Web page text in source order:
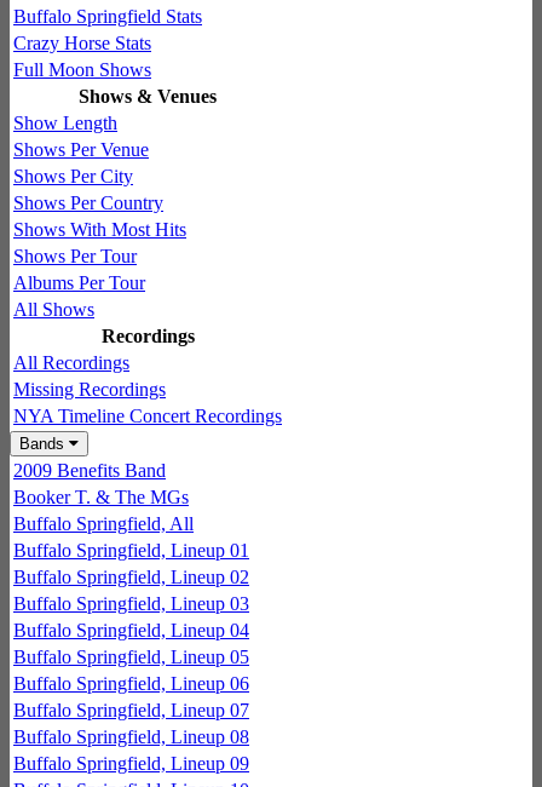
Buffalo Springfield Stats
Crazy Horse Stats
Full Moon Shows
Shows & Venues
Show Length
Shows Per Venue
Shows Per City
Shows Per Country
Shows With Most Hits
Shows Per Tour
Albums Per Tour
All Shows
Recordings
All Recordings
Missing Recordings
NYA Timeline Concert Recordings
Bands
2009 Benefits Band
Booker T. & The MGs
Buffalo Springfield, All
Buffalo Springfield, Lineup 01
Buffalo Springfield, Lineup 02
Buffalo Springfield, Lineup 03
Buffalo Springfield, Lineup 04
Buffalo Springfield, Lineup 05
Buffalo Springfield, Lineup 06
Buffalo Springfield, Lineup 07
Buffalo Springfield, Lineup 08
Buffalo Springfield, Lineup 09